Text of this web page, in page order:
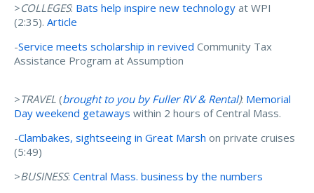
>COLLEGES: Bats help inspire new technology at WPI
(2:35). Article
-Service meets scholarship in revived Community Tax
Assistance Program at Assumption
>TRAVEL (brought to you by Fuller RV & Rental): Memorial
Day weekend getaways within 2 hours of Central Mass.
-Clambakes, sightseeing in Great Marsh on private cruises
(5:49)
>BUSINESS: Central Mass. business by the numbers